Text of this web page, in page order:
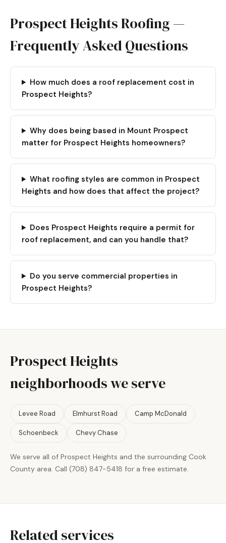
Prospect Heights Roofing —
Frequently Asked Questions
How much does a roof replacement cost in
Prospect Heights?
Why does being based in Mount Prospect
matter for Prospect Heights homeowners?
What roofing styles are common in Prospect
Heights and how does that affect the project?
Does Prospect Heights require a permit for
roof replacement, and can you handle that?
Do you serve commercial properties in
Prospect Heights?
Prospect Heights
neighborhoods we serve
Levee Road Elmhurst Road Camp McDonald
Schoenbeck Chevy Chase
We serve all of Prospect Heights and the surrounding Cook
County area. Call (708) 847-5418 for a free estimate.
Related services